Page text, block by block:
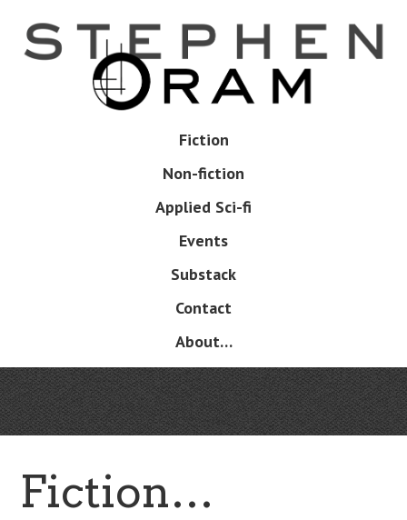
main
Fiction
Non-fiction
Applied Sci-fi
Events
Substack
Contact
About…
Fiction…